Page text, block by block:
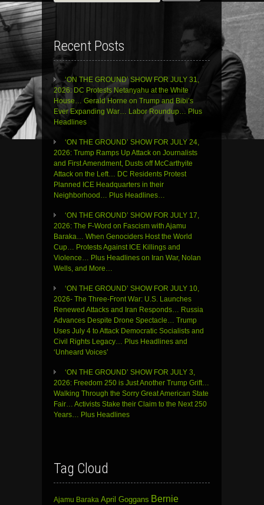
Recent Posts
‘ON THE GROUND’ SHOW FOR JULY 31,
2026: DC Protests Netanyahu at the White
House… Gerald Horne on Trump and Bibi’s
Ever Expanding War… Labor Roundup… Plus
Headlines
‘ON THE GROUND’ SHOW FOR JULY 24,
2026: Trump Ramps Up Attack on Journalists
and First Amendment, Dusts off McCarthyite
Attack on the Left… DC Residents Protest
Planned ICE Headquarters in their
Neighborhood… Plus Headlines…
‘ON THE GROUND’ SHOW FOR JULY 17,
2026: The F-Word on Fascism with Ajamu
Baraka… When Genociders Host the World
Cup… Protests Against ICE Killings and
Violence… Plus Headlines on Iran War, Nolan
Wells, and More…
‘ON THE GROUND’ SHOW FOR JULY 10,
2026- The Three-Front War: U.S. Launches
Renewed Attacks and Iran Responds… Russia
Advances Despite Drone Spectacle… Trump
Uses July 4 to Attack Democratic Socialists and
Civil Rights Legacy… Plus Headlines and
‘Unheard Voices’
‘ON THE GROUND’ SHOW FOR JULY 3,
2026: Freedom 250 is Just Another Trump Grift…
Walking Through the Sorry Great American State
Fair… Activists Stake their Claim to the Next 250
Years… Plus Headlines
Tag Cloud
Ajamu Baraka April Goggans Bernie